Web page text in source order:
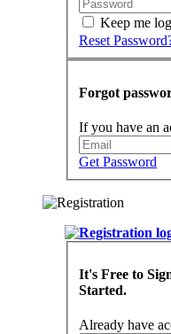
Keep me
Reset
Forgot
If you have an
Get Password
It's Free to
Started.
Already have